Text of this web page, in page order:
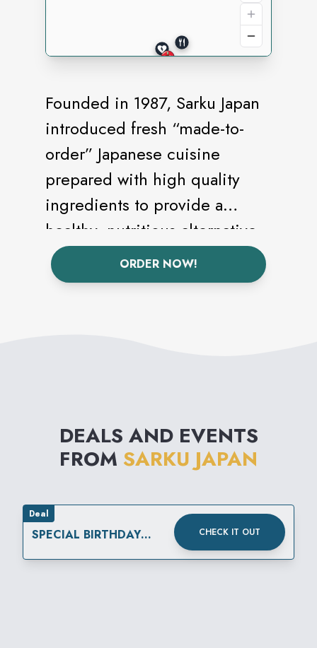
Founded in 1987, Sarku Japan
introduced fresh “made-to-
order” Japanese cuisine
prepared with high quality
ingredients to provide a
healthy, nutritious alternative
to traditional fast food meals.
We were the first to establish
ORDER NOW!
DEALS AND EVENTS
FROM SARKU JAPAN
Deal
SPECIAL BIRTHDAY
CHECK IT OUT